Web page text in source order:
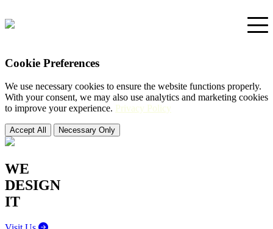
Portfolio
Cookie Preferences
We use necessary cookies to ensure the website functions properly.
With your consent, we may also use analytics and marketing cookies
to improve your experience. Privacy Policy
Accept All Necessary Only
WE
DESIGN
IT